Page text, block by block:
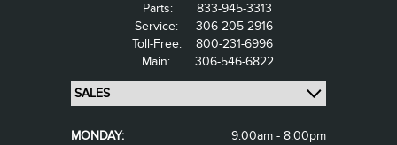
Parts:
833-945-3313
Service:
306-205-2916
Toll-Free:
800-231-6996
Main:
306-546-6822
MONDAY:
9:00am - 8:00pm